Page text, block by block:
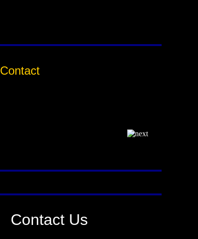
Contact
Contact Us